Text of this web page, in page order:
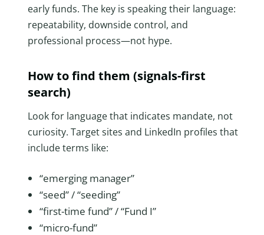
early funds. The key is speaking their language:
repeatability, downside control, and
professional process—not hype.
How to find them (signals-first
search)
Look for language that indicates mandate, not
curiosity. Target sites and LinkedIn profiles that
include terms like:
“emerging manager”
“seed” / “seeding”
“first-time fund” / “Fund I”
“micro-fund”